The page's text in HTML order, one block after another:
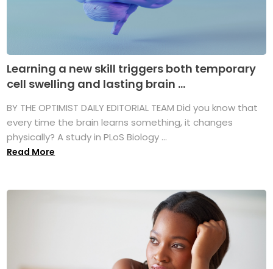
Learning a new skill triggers both temporary
cell swelling and lasting brain ...
BY THE OPTIMIST DAILY EDITORIAL TEAM Did you know that
every time the brain learns something, it changes
physically? A study in PLoS Biology ...
Read More